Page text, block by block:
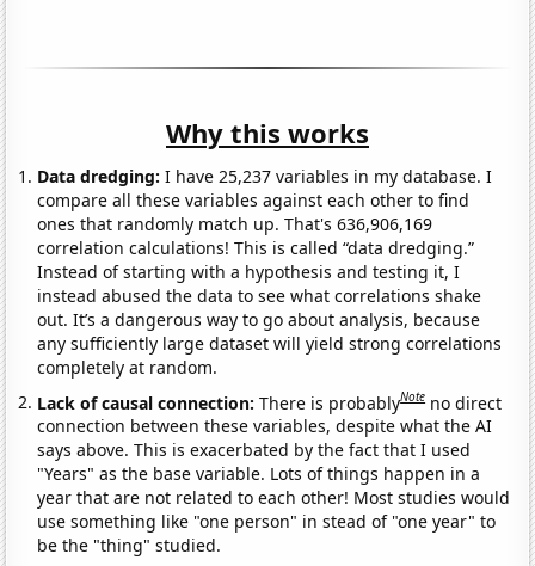
Why this works
Data dredging: I have 25,237 variables in my database. I
compare all these variables against each other to find
ones that randomly match up. That's 636,906,169
correlation calculations! This is called “data dredging.”
Instead of starting with a hypothesis and testing it, I
instead abused the data to see what correlations shake
out. It’s a dangerous way to go about analysis, because
any sufficiently large dataset will yield strong correlations
completely at random.
Lack of causal connection:There is probablyNote no direct
connection between these variables, despite what the AI
says above. This is exacerbated by the fact that I used
"Years" as the base variable. Lots of things happen in a
year that are not related to each other! Most studies would
use something like "one person" in stead of "one year" to
be the "thing" studied.